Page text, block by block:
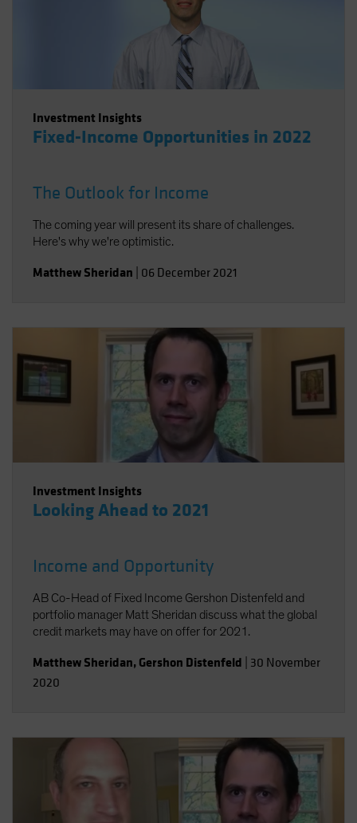
Investment Insights
Fixed-Income Opportunities in 2022
The Outlook for Income
The coming year will present its share of challenges.
Here's why we're optimistic.
Matthew Sheridan 06 December 2021
Investment Insights
Looking Ahead to 2021
Income and Opportunity
AB Co-Head of Fixed Income Gershon Distenfeld and
portfolio manager Matt Sheridan discuss what the global
credit markets may have on offer for 2021.
Matthew Sheridan, Gershon Distenfeld 30 November
2020